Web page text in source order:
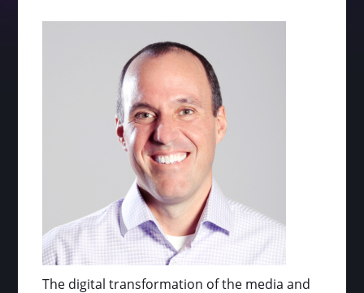
The digital transformation of the media and